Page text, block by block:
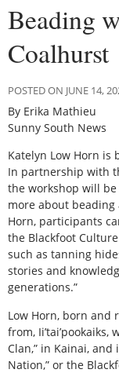
Beading
Coalhurst
POSTED ON JUNE 14,
By Erika Mathieu
Sunny South News
Katelyn Low Horn is
In partnership with
the workshop will
more about
Horn, participants
the Blackfoot
such as tanning
stories and
generations.”
Low Horn, born and
from, Ii’tai’pookaiks,
Clan,” in Kainai, and
Nation,” or the